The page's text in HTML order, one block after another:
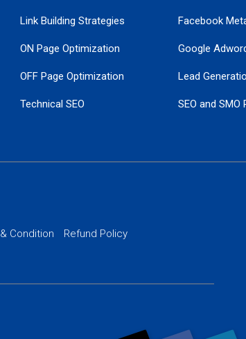
Link Building Strategies
ON Page Optimization
OFF Page Optimization
Technical SEO
Facebook
Google
Lead
SEO and SMO
PPC
Condition
Refund Policy